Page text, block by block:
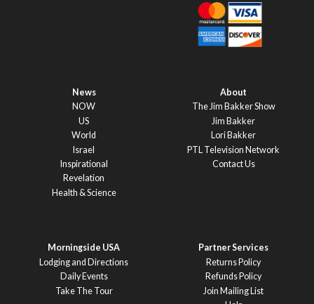
News
NOW
US
World
Israel
Inspirational
Revelation
Health & Science
About
The Jim Bakker Show
Jim Bakker
Lori Bakker
PTL Television Network
Contact Us
Morningside USA
Lodging and Directions
Daily Events
Take The Tour
Partner Services
Returns Policy
Refunds Policy
Join Mailing List